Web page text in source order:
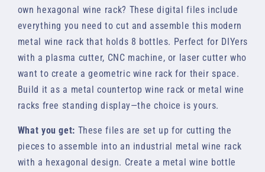
own hexagonal wine rack? These digital files include
everything you need to cut and assemble this modern
metal wine rack that holds 8 bottles. Perfect for DIYers
with a plasma cutter, CNC machine, or laser cutter who
want to create a geometric wine rack for their space.
Build it as a metal countertop wine rack or metal wine
racks free standing display—the choice is yours.
What you get: These files are set up for cutting the
pieces to assemble into an industrial metal wine rack
with a hexagonal design. Create a metal wine bottle